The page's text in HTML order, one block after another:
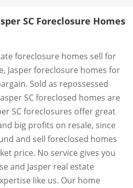
SC Foreclosure Homes
foreclosure homes sell for
Jasper foreclosure homes for
Sold as repossessed
SC foreclosed homes are
SC foreclosures offer great
big profits on resale, since
and sell foreclosed homes
price. No service gives you
and Jasper real estate
like us. Our home